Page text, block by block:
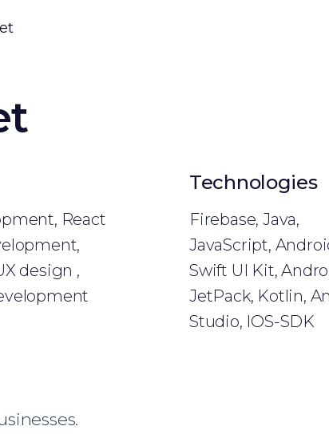
React
design ,
Technologies
Firebase, Java,
JavaScript,
Swift UI Kit,
JetPack, Kotlin,
Studio, IOS-SDK